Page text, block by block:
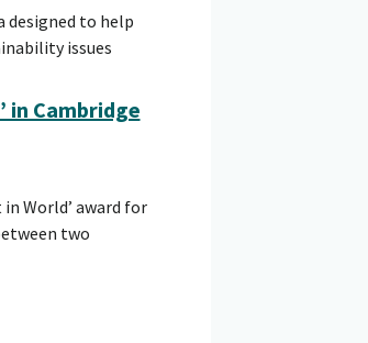
designed to help
issues
in Cambridge
World’ award for
two